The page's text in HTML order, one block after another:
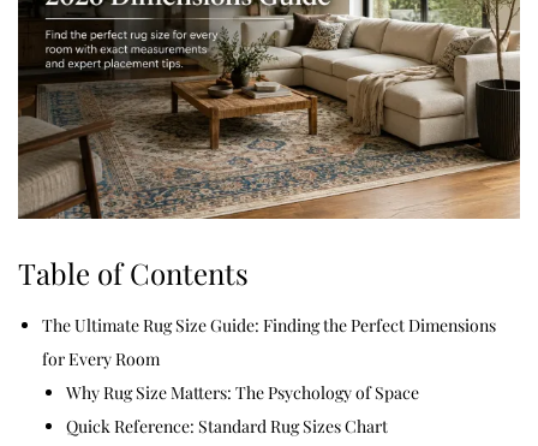
2
6
Table of Contents
The Ultimate Rug Size Guide: Finding the Perfect Dimensions
for Every Room
Why Rug Size Matters: The Psychology of Space
Quick Reference: Standard Rug Sizes Chart